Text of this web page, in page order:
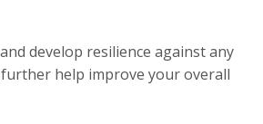
develop resilience against any
help improve your overall